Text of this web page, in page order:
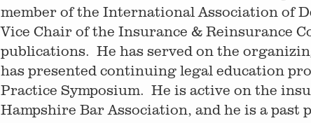
member of the International Association of
Vice Chair of the Insurance & Reinsurance
publications. He has served on the
has presented continuing legal education
Practice Symposium. He is active on the
Hampshire Bar Association, and he is a past